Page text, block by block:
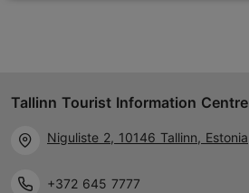
Tallinn Tourist Information Centre
Niguliste 2, 10146 Tallinn, Estonia
+372 645 7777